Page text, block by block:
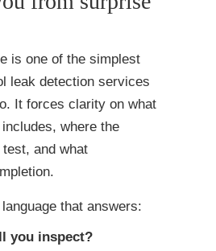
is one of the simplest
leak detection services
It forces clarity on what
where the
and what
that answers:
you inspect?